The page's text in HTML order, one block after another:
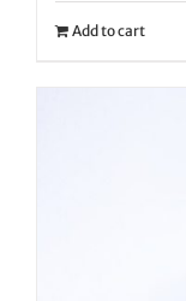
Add to cart